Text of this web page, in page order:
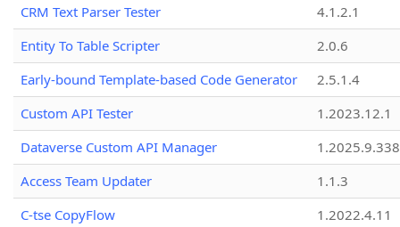
CRM Text Parser Tester
4.1.2.1
Entity To Table Scripter
2.0.6
Early-bound Template-based Code Generator
2.5.1.4
Custom API Tester
1.2023.12.1
Dataverse Custom API Manager
1.2025.9.338
Access Team Updater
1.1.3
C-tse CopyFlow
1.2022.4.11